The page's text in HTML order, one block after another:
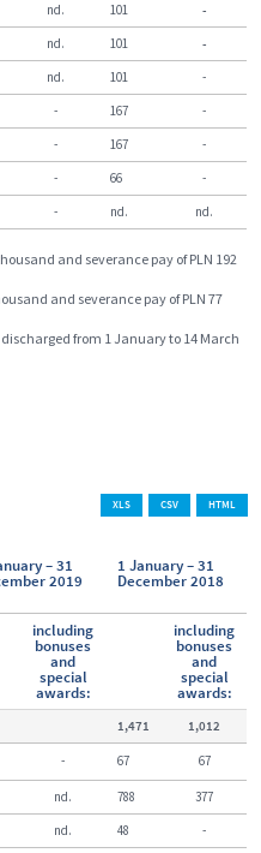
nd. 101
-
nd. 101
-
nd. 101
-
- 167
-
- 167
-
- 66
-
- nd. nd.
and severance pay of PLN 192
and severance pay of PLN 77
from 1 January to 14 March
XLS CSV HTML
– 31
2019
1 January – 31
December 2018
including
bonuses
and
special
awards:
including
bonuses
and
special
awards:
1,471 1,012
- 67 67
nd. 788
377
nd. 48
-